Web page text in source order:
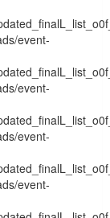
event-
event-
event-
event-